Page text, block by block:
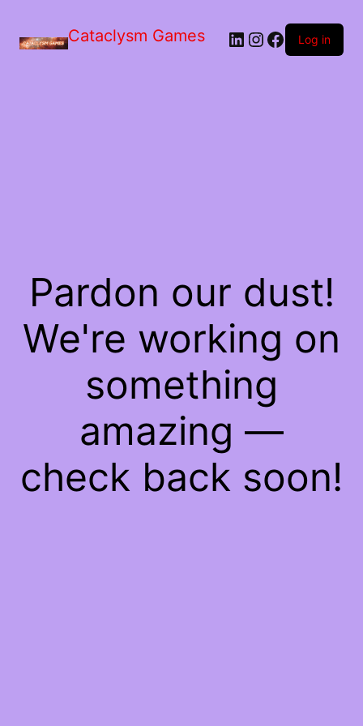
Cataclysm Games LinkedIn
Instagram
Facebook
Log in
Pardon our dust!
We're working on
something
amazing —
check back soon!